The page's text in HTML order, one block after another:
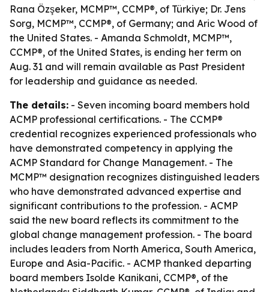
Rana Özşeker, MCMP™, CCMP®, of Türkiye; Dr. Jens
Sorg, MCMP™, CCMP®, of Germany; and Aric Wood of
the United States. - Amanda Schmoldt, MCMP™,
CCMP®, of the United States, is ending her term on
Aug. 31 and will remain available as Past President
for leadership and guidance as needed.
The details: - Seven incoming board members hold
ACMP professional certifications. - The CCMP®
credential recognizes experienced professionals who
have demonstrated competency in applying the
ACMP Standard for Change Management. - The
MCMP™ designation recognizes distinguished leaders
who have demonstrated advanced expertise and
significant contributions to the profession. - ACMP
said the new board reflects its commitment to the
global change management profession. - The board
includes leaders from North America, South America,
Europe and Asia-Pacific. - ACMP thanked departing
board members Isolde Kanikani, CCMP®, of the